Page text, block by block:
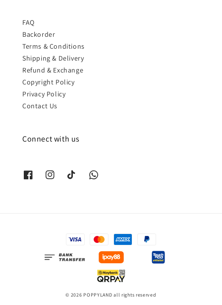
FAQ
Backorder
Terms & Conditions
Shipping & Delivery
Refund & Exchange
Copyright Policy
Privacy Policy
Contact Us
Connect with us
© 2026 POPPYLAND all rights reserved